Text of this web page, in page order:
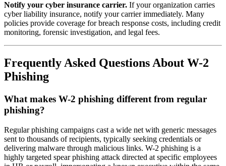
Notify your cyber insurance carrier. If your organization carries
cyber liability insurance, notify your carrier immediately. Many
policies provide coverage for breach response costs, including credit
monitoring, forensic investigation, and legal fees.
Frequently Asked Questions About W-2
Phishing
What makes W-2 phishing different from regular
phishing?
Regular phishing campaigns cast a wide net with generic messages
sent to thousands of recipients, typically seeking credentials or
delivering malware through malicious links. W-2 phishing is a
highly targeted spear phishing attack directed at specific employees